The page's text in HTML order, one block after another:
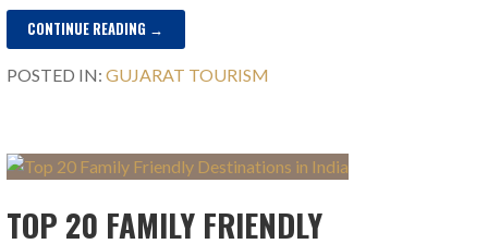
CONTINUE READING →
POSTED IN:GUJARAT TOURISM
TOP 20 FAMILY FRIENDLY